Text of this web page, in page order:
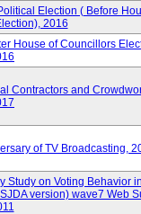
Election ( Before
2016
House of Councillors
Contractors and
of TV Broadcasting,
Study on Voting Behavior
version) wave7 Web